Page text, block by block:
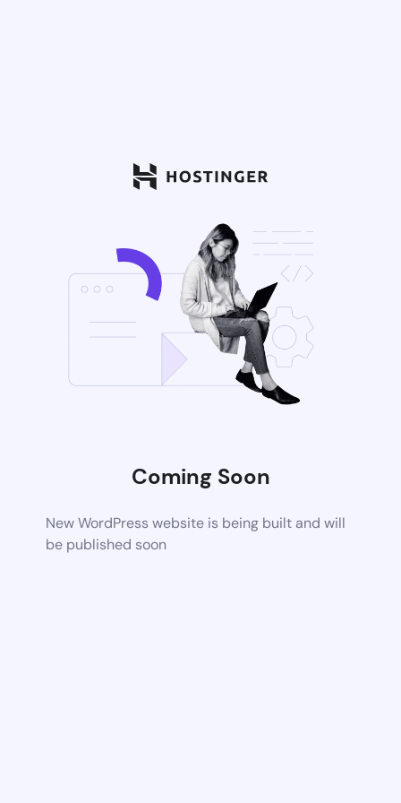
Coming Soon
New WordPress website is being built and will
be published soon